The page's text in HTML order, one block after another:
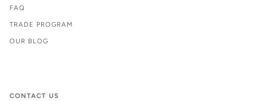
FAQ
TRADE PROGRAM
OUR BLOG
CONTACT US